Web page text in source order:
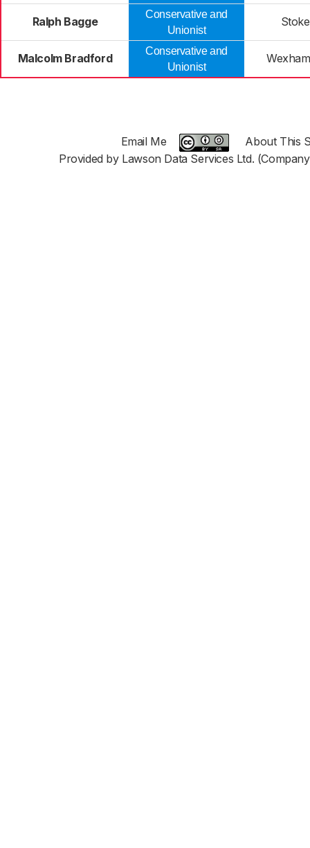
Ralph Bagge
Conservative and
Unionist
Malcolm Bradford
Conservative and
Unionist
Email Me
About This
Provided by Lawson Data Services Ltd.